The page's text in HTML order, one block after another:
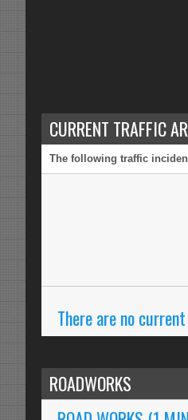
CURRENT TRAFFIC
The following traffic
There are no
ROADWORKS